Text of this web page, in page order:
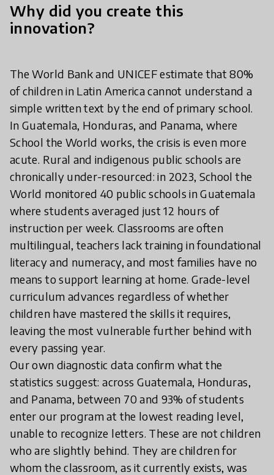
Why did you create this
innovation?
The World Bank and UNICEF estimate that 80%
of children in Latin America cannot understand a
simple written text by the end of primary school.
In Guatemala, Honduras, and Panama, where
School the World works, the crisis is even more
acute. Rural and indigenous public schools are
chronically under-resourced: in 2023, School the
World monitored 40 public schools in Guatemala
where students averaged just 12 hours of
instruction per week. Classrooms are often
multilingual, teachers lack training in foundational
literacy and numeracy, and most families have no
means to support learning at home. Grade-level
curriculum advances regardless of whether
children have mastered the skills it requires,
leaving the most vulnerable further behind with
every passing year.
Our own diagnostic data confirm what the
statistics suggest: across Guatemala, Honduras,
and Panama, between 70 and 93% of students
enter our program at the lowest reading level,
unable to recognize letters. These are not children
who are slightly behind. They are children for
whom the classroom, as it currently exists, was